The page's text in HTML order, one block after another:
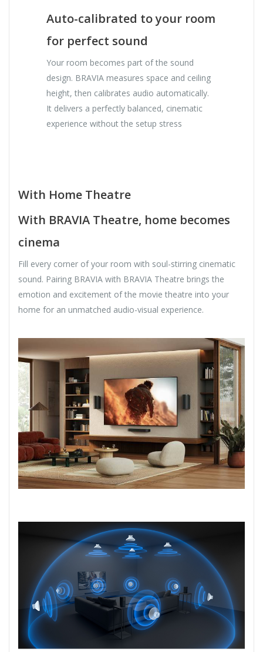
Auto-calibrated to your room
for perfect sound
Your room becomes part of the sound
design. BRAVIA measures space and ceiling
height, then calibrates audio automatically.
It delivers a perfectly balanced, cinematic
experience without the setup stress
With Home Theatre
With BRAVIA Theatre, home becomes
cinema
Fill every corner of your room with soul-stirring cinematic
sound. Pairing BRAVIA with BRAVIA Theatre brings the
emotion and excitement of the movie theatre into your
home for an unmatched audio-visual experience.